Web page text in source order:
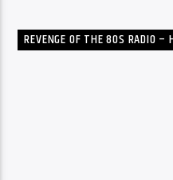
REVENGE OF THE 80S RADIO –